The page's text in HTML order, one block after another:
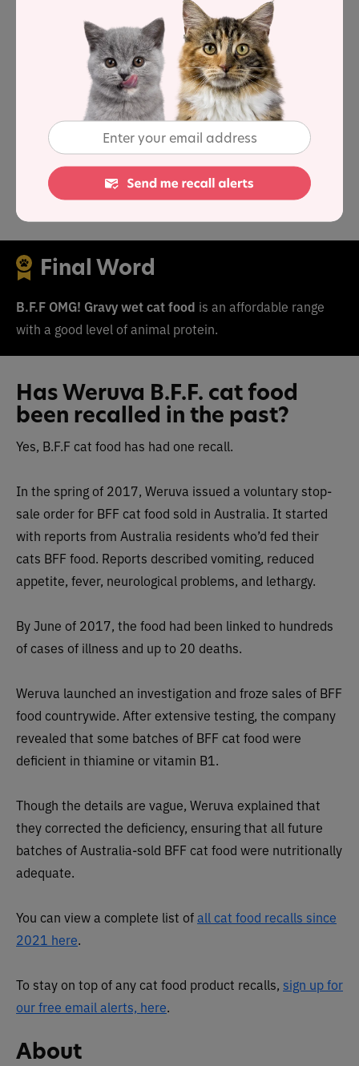
As a group, the brand features an average protein
content of 56.1% and a mean fat level of 16.7%.
Together these figures suggest a carbohydrate content
of 19.2% for the overall product line, alongside a fat-to-
protein ratio of 31%.
This means the B.F.F OMG! Gravy product line contains
above-average protein,below-average carbsand
average fat
when compared to typical wet cat food.
Final Word
B.F.F OMG! Gravy wet cat food is an affordable range
with a good level of animal protein.
Has Weruva B.F.F. cat food
been recalled in the past?
Yes, B.F.F cat food has had one recall.
In the spring of 2017, Weruva issued a voluntary stop-
sale order for BFF cat food sold in Australia. It started
with reports from Australia residents who’d fed their
cats BFF food. Reports described vomiting, reduced
appetite, fever, neurological problems, and lethargy.
By June of 2017, the food had been linked to hundreds
of cases of illness and up to 20 deaths.
Weruva launched an investigation and froze sales of BFF
food countrywide. After extensive testing, the company
revealed that some batches of BFF cat food were
deficient in thiamine or vitamin B1.
Though the details are vague, Weruva explained that
they corrected the deficiency, ensuring that all future
batches of Australia-sold BFF cat food were nutritionally
adequate.
You can view a complete list ofall cat food recalls since
2021 here.
To stay on top of any cat food product recalls, sign up for
our free email alerts, here.
About